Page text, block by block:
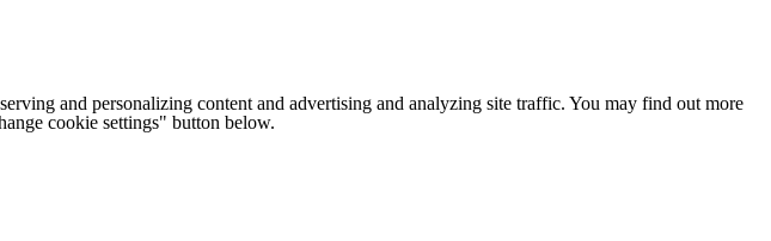
and personalizing content and advertising and analyzing site traffic. You may find out more
cookie settings" button below.